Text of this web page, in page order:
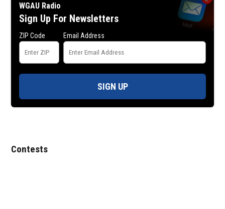
WGAU Radio
Sign Up For Newsletters
ZIP Code Email Address
SIGN UP
Contests